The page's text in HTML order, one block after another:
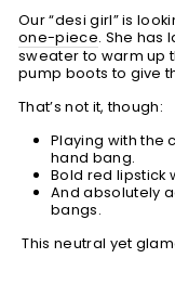
Our “desi girl” is
one-piece. She has
sweater to warm up
pump boots to give
That’s not it, though:
Playing with the
hand bang.
Bold red lipstick
And absolutely
bangs.
This neutral yet